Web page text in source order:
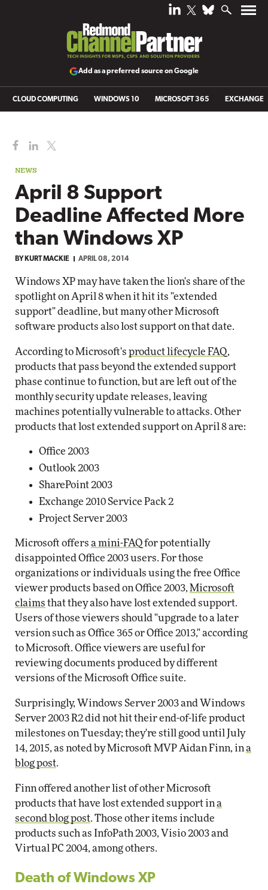
Add as a preferred source on Google
CLOUD COMPUTING WINDOWS 10 MICROSOFT 365 EXCHANGE
NEWS
April 8 Support
Deadline Affected More
than Windows XP
BY KURT MACKIE APRIL 08, 2014
Windows XP may have taken the lion's share of the
spotlight on April 8 when it hit its "extended
support" deadline, but many other Microsoft
software products also lost support on that date.
According to Microsoft's product lifecycle FAQ,
products that pass beyond the extended support
phase continue to function, but are left out of the
monthly security update releases, leaving
machines potentially vulnerable to attacks. Other
products that lost extended support on April 8 are:
Office 2003
Outlook 2003
SharePoint 2003
Exchange 2010 Service Pack 2
Project Server 2003
Microsoft offers a mini-FAQfor potentially
disappointed Office 2003 users. For those
organizations or individuals using the free Office
viewer products based on Office 2003, Microsoft
claims that they also have lost extended support.
Users of those viewers should "upgrade to a later
version such as Office 365 or Office 2013," according
to Microsoft. Office viewers are useful for
reviewing documents produced by different
versions of the Microsoft Office suite.
Surprisingly, Windows Server 2003 and Windows
Server 2003 R2 did not hit their end-of-life product
milestones on Tuesday; they're still good until July
14, 2015, as noted by Microsoft MVP Aidan Finn, in a
blog post.
Finn offered another list of other Microsoft
products that have lost extended support in a
second blog post. Those other items include
products such as InfoPath 2003, Visio 2003 and
Virtual PC 2004, among others.
Death of Windows XP